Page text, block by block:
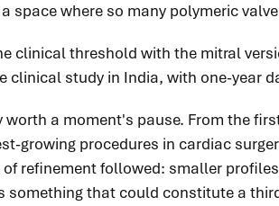
space where so many polymeric
clinical threshold with the mitral
clinical study in India, with one-year
worth a moment's pause. From the
growing procedures in cardiac
of refinement followed: smaller
something that could constitute a